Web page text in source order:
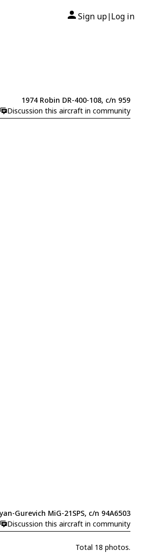
Sign up| Log in
1974 Robin DR-400-108, c/n 959
Discussion this aircraft in community
Gurevich MiG-21SPS, c/n 94A6503
Discussion this aircraft in community
Total 18 photos.